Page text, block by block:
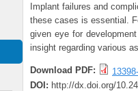
Implant failures and
these cases is essential.
given eye for
insight regarding various
Download PDF:
DOI: http://dx.doi.org/